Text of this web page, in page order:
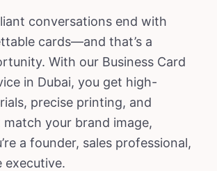
conversations end with
cards—and that’s a
With our Business Card
in Dubai, you get high-
precise printing, and
your brand image,
a founder, sales professional,
executive.